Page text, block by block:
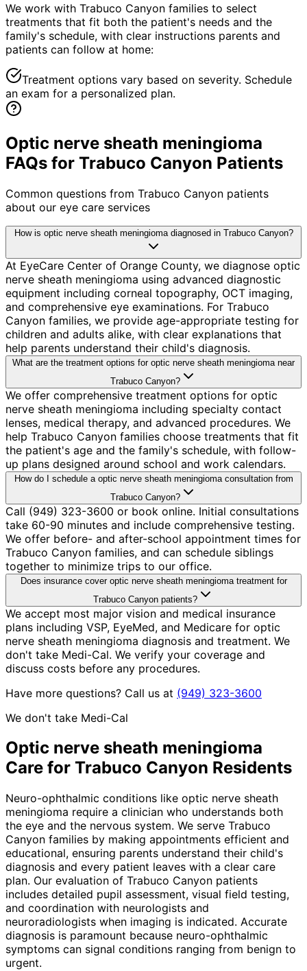
We work with Trabuco Canyon families to select
treatments that fit both the patient's needs and the
family's schedule, with clear instructions parents and
patients can follow at home:
Treatment options vary based on severity. Schedule
an exam for a personalized plan.
Optic nerve sheath meningioma
FAQs for Trabuco Canyon Patients
Common questions from Trabuco Canyon patients
about our eye care services
How is optic nerve sheath meningioma diagnosed in Trabuco Canyon?
At EyeCare Center of Orange County, we diagnose optic
nerve sheath meningioma using advanced diagnostic
equipment including corneal topography, OCT imaging,
and comprehensive eye examinations. For Trabuco
Canyon families, we provide age-appropriate testing for
children and adults alike, with clear explanations that
help parents understand their child's diagnosis.
What are the treatment options for optic nerve sheath meningioma near
Trabuco Canyon?
We offer comprehensive treatment options for optic
nerve sheath meningioma including specialty contact
lenses, medical therapy, and advanced procedures. We
help Trabuco Canyon families choose treatments that fit
the patient's age and the family's schedule, with follow-
up plans designed around school and work calendars.
How do I schedule a optic nerve sheath meningioma consultation from
Trabuco Canyon?
Call (949) 323-3600 or book online. Initial consultations
take 60-90 minutes and include comprehensive testing.
We offer before- and after-school appointment times for
Trabuco Canyon families, and can schedule siblings
together to minimize trips to our office.
Does insurance cover optic nerve sheath meningioma treatment for
Trabuco Canyon patients?
We accept most major vision and medical insurance
plans including VSP, EyeMed, and Medicare for optic
nerve sheath meningioma diagnosis and treatment. We
don't take Medi-Cal. We verify your coverage and
discuss costs before any procedures.
Have more questions? Call us at (949) 323-3600
We don't take Medi-Cal
Optic nerve sheath meningioma
Care for Trabuco Canyon Residents
Neuro-ophthalmic conditions like optic nerve sheath
meningioma require a clinician who understands both
the eye and the nervous system. We serve Trabuco
Canyon families by making appointments efficient and
educational, ensuring parents understand their child's
diagnosis and every patient leaves with a clear care
plan. Our evaluation of Trabuco Canyon patients
includes detailed pupil assessment, visual field testing,
and coordination with neurologists and
neuroradiologists when imaging is indicated. Accurate
diagnosis is paramount because neuro-ophthalmic
symptoms can signal conditions ranging from benign to
urgent.